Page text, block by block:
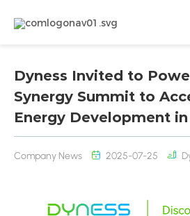
Dyness Invited to
Synergy Summit to
Energy Development
Company News 2025-07-25